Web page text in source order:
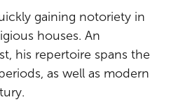
gaining notoriety in
houses. An
his repertoire spans the
as well as modern